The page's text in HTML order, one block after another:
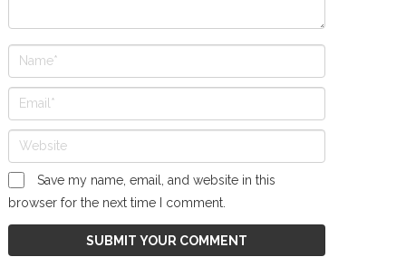
Save my name, email, and website in this
browser for the next time I comment.